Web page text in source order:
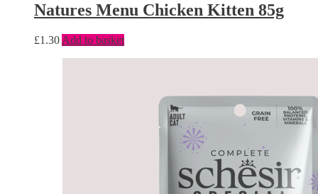
Natures Menu Chicken Kitten 85g
£1.30 Add to basket